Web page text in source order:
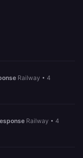
Railway • 4
Railway • 4